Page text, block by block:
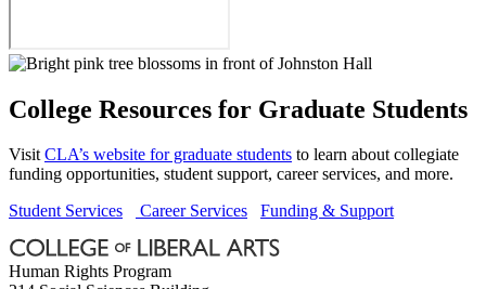
College Resources for Graduate Students
VisitCLA’s website for graduate students to learn about collegiate
funding opportunities, student support, career services, and more.
Student Services
Career Services Funding & Support
Human Rights Program